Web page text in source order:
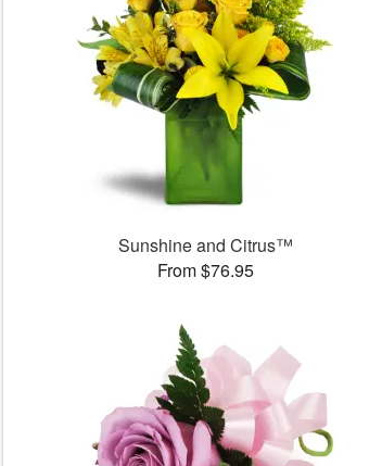
Sunshine and Citrus™
From $76.95